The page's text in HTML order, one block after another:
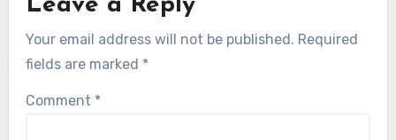
Leave a Reply
Your email address will not be published. Required
fields are marked *
Comment *